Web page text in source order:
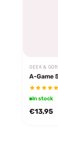
GEEK &
A-Game
In stock
€13,95